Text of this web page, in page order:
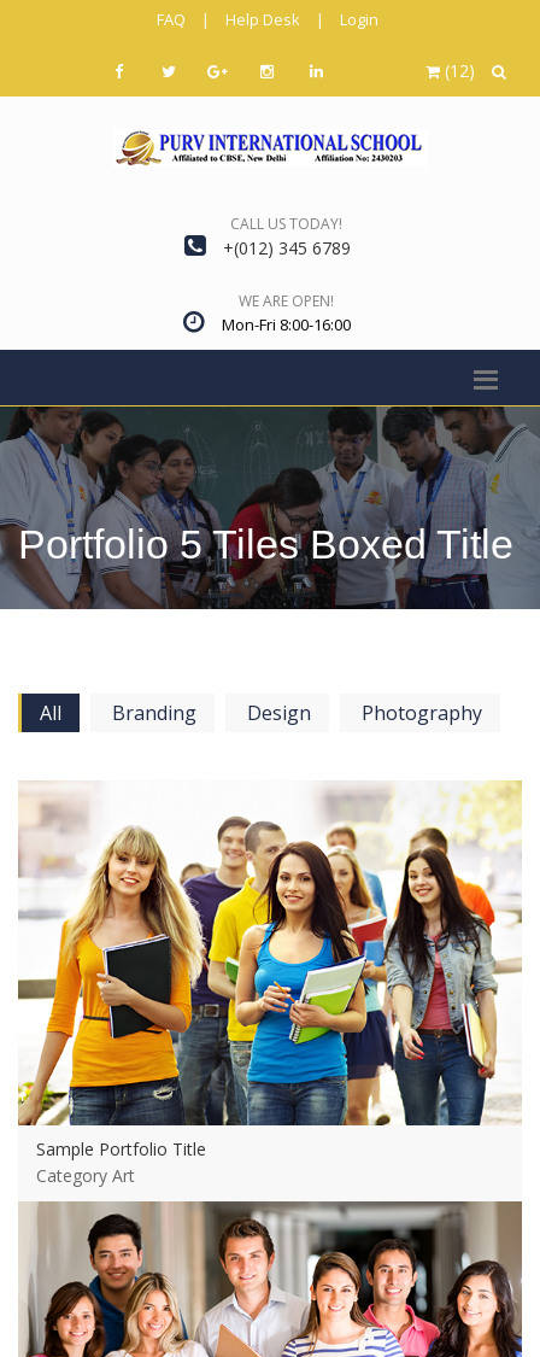
FAQ | Help Desk | Login
(12)
CALL US TODAY!
+(012) 345 6789
WE ARE OPEN!
Mon-Fri 8:00-16:00
Portfolio 5 Tiles Boxed Title
All Branding Design Photography
View more
Sample Portfolio Title
Category Art
View more